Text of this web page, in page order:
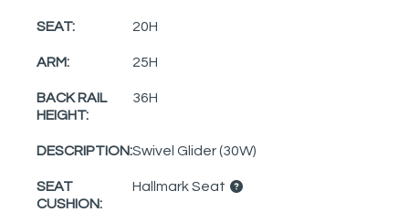
SEAT: 20H
ARM: 25H
BACK RAIL
HEIGHT:
36H
DESCRIPTION:Swivel Glider (30W)
SEAT
CUSHION:
Hallmark Seat